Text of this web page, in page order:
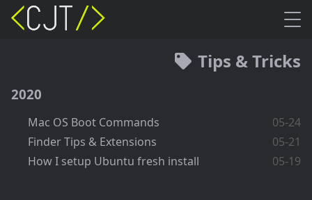
Tips & Tricks
2020
Mac OS Boot Commands
05-24
Finder Tips & Extensions
05-21
How I setup Ubuntu fresh install
05-19